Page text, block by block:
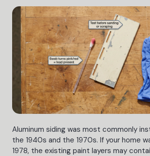
Aluminum siding was most commonly
the 1940s and the 1970s. If your home
1978, the existing paint layers may